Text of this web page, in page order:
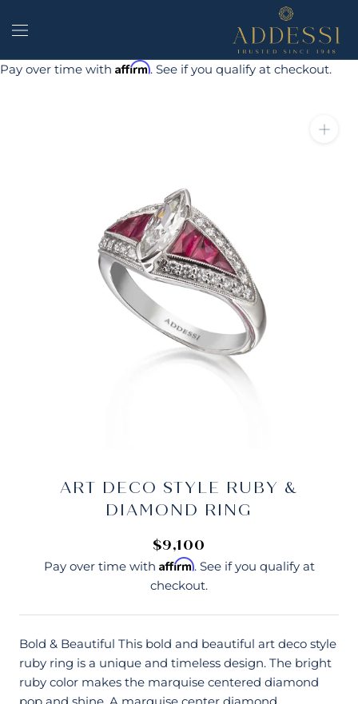
Pay over time with Affirm. See if you qualify at checkout.
ART DECO STYLE RUBY &
DIAMOND RING
$9,100
Pay over time with Affirm. See if you qualify at
checkout.
Bold & Beautiful This bold and beautiful art deco style
ruby ring is a unique and timeless design. The bright
ruby color makes the marquise centered diamond